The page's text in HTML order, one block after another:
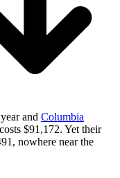
and Columbia
costs $91,172. Yet their
nowhere near the